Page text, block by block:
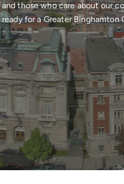
and those who care about our
for a Greater Binghamton